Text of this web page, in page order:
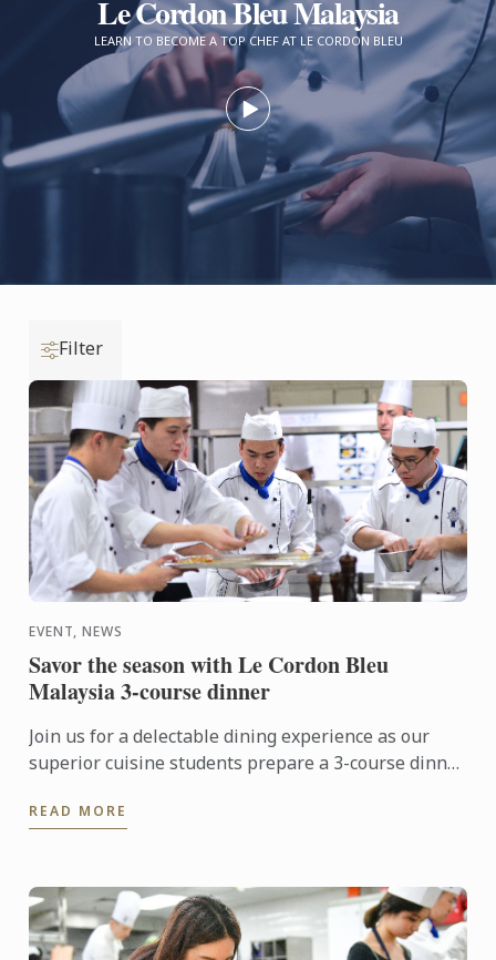
Le Cordon Bleu Malaysia
LEARN TO BECOME A TOP CHEF AT LE CORDON BLEU
Filter
EVENT, NEWS
Savor the season with Le Cordon Bleu
Malaysia 3-course dinner
Join us for a delectable dining experience as our
superior cuisine students prepare a 3-course dinner
finest ...
READ MORE